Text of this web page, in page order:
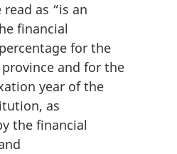
read as “is an
financial
for the
and for the
year of the
as
the financial